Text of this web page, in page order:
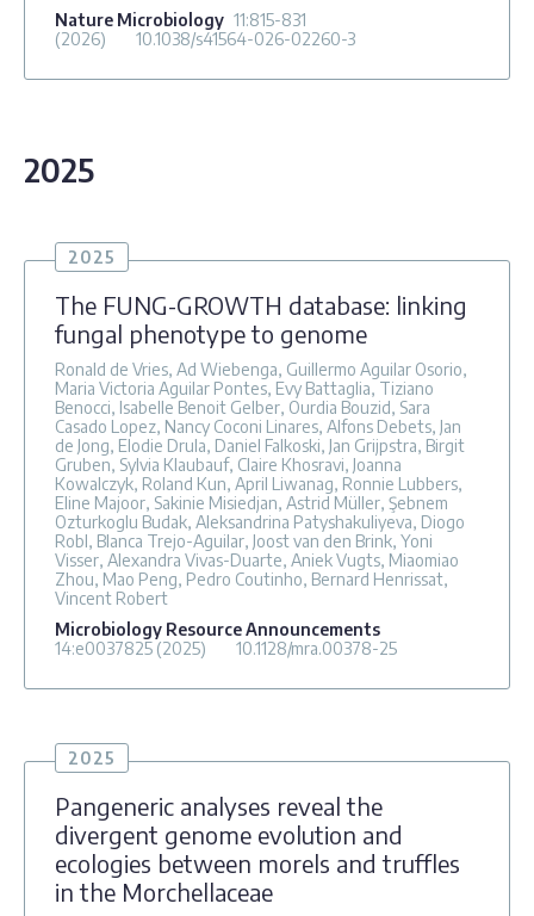
Nature Microbiology 11:815-831
(2026)
10.1038/s41564-026-02260-3
2025
2025
The FUNG-GROWTH database: linking
fungal phenotype to genome
Ronald de Vries, Ad Wiebenga, Guillermo Aguilar Osorio,
Maria Victoria Aguilar Pontes, Evy Battaglia, Tiziano
Benocci, Isabelle Benoit Gelber, Ourdia Bouzid, Sara
Casado Lopez, Nancy Coconi Linares, Alfons Debets, Jan
de Jong, Elodie Drula, Daniel Falkoski, Jan Grijpstra, Birgit
Gruben, Sylvia Klaubauf, Claire Khosravi, Joanna
Kowalczyk, Roland Kun, April Liwanag, Ronnie Lubbers,
Eline Majoor, Sakinie Misiedjan, Astrid Müller, Şebnem
Ozturkoglu Budak, Aleksandrina Patyshakuliyeva, Diogo
Robl, Blanca Trejo-Aguilar, Joost van den Brink, Yoni
Visser, Alexandra Vivas-Duarte, Aniek Vugts, Miaomiao
Zhou, Mao Peng, Pedro Coutinho, Bernard Henrissat,
Vincent Robert
Microbiology Resource Announcements
14:e0037825 (2025) 10.1128/mra.00378-25
2025
Pangeneric analyses reveal the
divergent genome evolution and
ecologies between morels and truffles
in the Morchellaceae